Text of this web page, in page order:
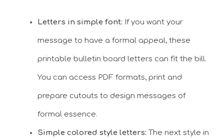
Letters in simple font: If you want your
message to have a formal appeal, these
printable bulletin board letters can fit the bill.
You can access PDF formats, print and
prepare cutouts to design messages of
formal essence.
Simple colored style letters: The next style in